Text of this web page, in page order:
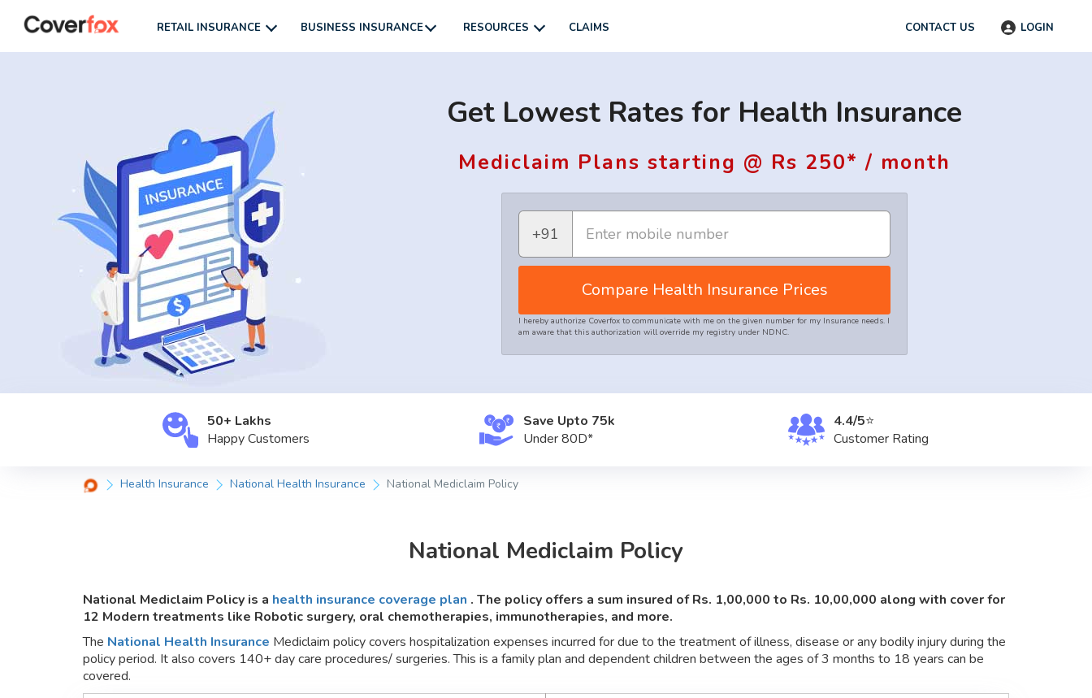
CONTACT US LOGIN
RETAIL INSURANCE BUSINESS INSURANCE RESOURCES CLAIMS
Get Lowest Rates for Health Insurance
Mediclaim Plans starting @ Rs 250* / month
+91
Compare Health Insurance Prices
I hereby authorize Coverfox to communicate with me on the given number for my Insurance needs. I
am aware that this authorization will override my registry under NDNC.
50+ Lakhs
HappyCustomers
Save Upto ₹75k
Under80D*
4.4/5⭐
Customer Rating
Health Insurance National Health Insurance National Mediclaim Policy
National Mediclaim Policy
National Mediclaim Policy is a health insurance coverage plan . The policy offers a sum insured of Rs. 1,00,000 to Rs. 10,00,000 along with cover for
12 Modern treatments like Robotic surgery, oral chemotherapies, immunotherapies, and more.
The National Health Insurance Mediclaim policy covers hospitalization expenses incurred for due to the treatment of illness, disease or any bodily injury during the
policy period. It also covers 140+ day care procedures/ surgeries. This is a family plan and dependent children between the ages of 3 months to 18 years can be
covered.